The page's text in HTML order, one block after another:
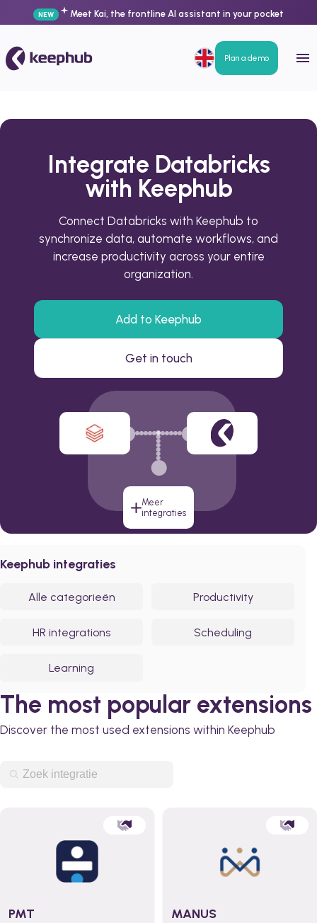
NEW Meet Kai, the frontline AI assistant in your pocket
Plan a demo
Integrate Databricks
with Keephub
Connect Databricks with Keephub to
synchronize data, automate workflows, and
increase productivity across your entire
organization.
Add to Keephub
Get in touch
Meer
integraties
Keephub integraties
Alle categorieën Productivity
HR integrations Scheduling
Learning
The most popular extensions
Discover the most used extensions within Keephub
PMT MANUS